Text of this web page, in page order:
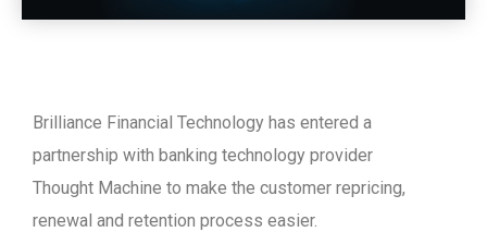
Brilliance Financial Technology has entered a
partnership with banking technology provider
Thought Machine to make the customer repricing,
renewal and retention process easier.